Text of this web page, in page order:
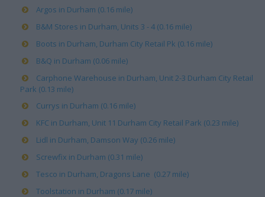
Argos in Durham (0.16 mile)
B&M Stores in Durham, Units 3 - 4 (0.16 mile)
Boots in Durham, Durham City Retail Pk (0.16 mile)
B&Q in Durham (0.06 mile)
Carphone Warehouse in Durham, Unit 2-3 Durham City Retail
Park (0.13 mile)
Currys in Durham (0.16 mile)
KFC in Durham, Unit 11 Durham City Retail Park (0.23 mile)
Lidl in Durham, Damson Way (0.26 mile)
Screwfix in Durham (0.31 mile)
Tesco in Durham, Dragons Lane (0.27 mile)
Toolstation in Durham (0.17 mile)